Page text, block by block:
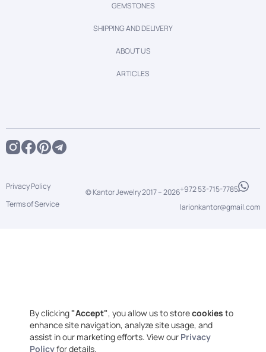
GEMSTONES
SHIPPING AND DELIVERY
ABOUT US
ARTICLES
© Kantor Jewelry 2017 –2026
Privacy Policy
Terms of Service
+972 53-715-7785
larionkantor@gmail.com
By clicking"Accept", you allow us to storecookies to
enhance site navigation, analyze site usage, and
assist in our marketing efforts. View our Privacy
Policyfor details.